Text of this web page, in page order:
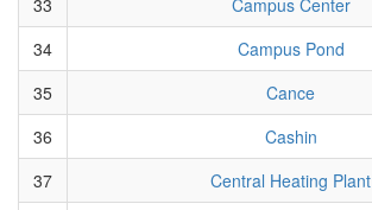
34
Campus Pond
35
Cance
36
Cashin
37
Central Heating Plant